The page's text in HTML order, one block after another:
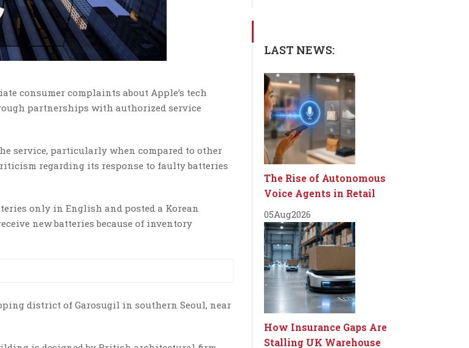
consumer complaints about Apple’s tech
partnerships with authorized service
service, particularly when compared to other
regarding its response to faulty batteries
only in English and posted a Korean
new batteries because of inventory
district of Garosugil in southern Seoul, near
LAST NEWS:
The Rise of Autonomous
Voice Agents in Retail
05Aug2026
How Insurance Gaps Are
Stalling UK Warehouse